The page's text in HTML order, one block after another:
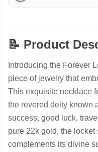
📝 Product
Introducing the Forever
piece of jewelry that
This exquisite necklace
the revered deity known
success, good luck,
pure 22k gold, the
complements its divine